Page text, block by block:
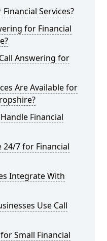
Services?
for Financial
Answering for
Are Available for
Financial
24/7 for Financial
Integrate With
Use Call
Small Financial